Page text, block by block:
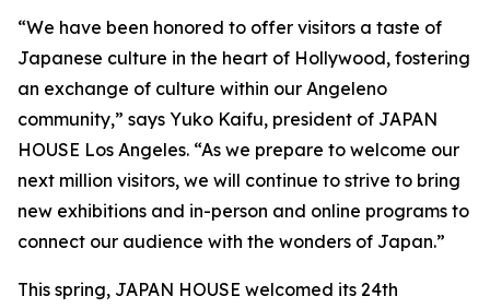
“We have been honored to offer visitors a taste of
Japanese culture in the heart of Hollywood, fostering
an exchange of culture within our Angeleno
community,” says Yuko Kaifu, president of JAPAN
HOUSE Los Angeles. “As we prepare to welcome our
next million visitors, we will continue to strive to bring
new exhibitions and in-person and online programs to
connect our audience with the wonders of Japan.”
This spring, JAPAN HOUSE welcomed its 24th